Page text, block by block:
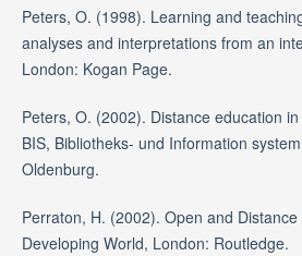
Peters, O. (1998). Learning and
analyses and interpretations from an
London: Kogan Page.
Peters, O. (2002). Distance education
BIS, Bibliotheks- und Information
Oldenburg.
Perraton, H. (2002). Open and
Developing World, London: Routledge.